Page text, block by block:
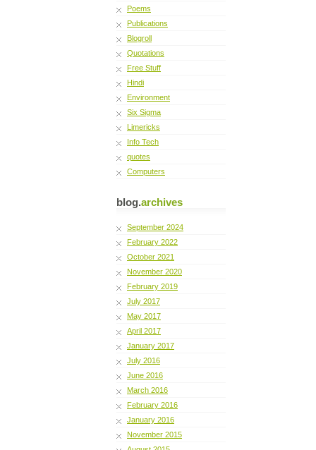
Poems
Publications
Blogroll
Quotations
Free Stuff
Hindi
Environment
Six Sigma
Limericks
Info Tech
quotes
Computers
blog.archives
September 2024
February 2022
October 2021
November 2020
February 2019
July 2017
May 2017
April 2017
January 2017
July 2016
June 2016
March 2016
February 2016
January 2016
November 2015